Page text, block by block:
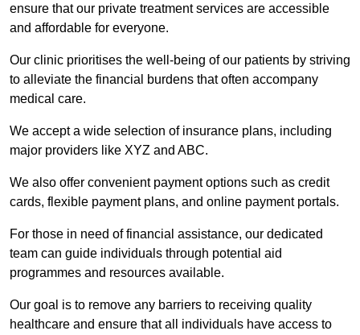
ensure that our private treatment services are accessible
and affordable for everyone.
Our clinic prioritises the well-being of our patients by striving
to alleviate the financial burdens that often accompany
medical care.
We accept a wide selection of insurance plans, including
major providers like XYZ and ABC.
We also offer convenient payment options such as credit
cards, flexible payment plans, and online payment portals.
For those in need of financial assistance, our dedicated
team can guide individuals through potential aid
programmes and resources available.
Our goal is to remove any barriers to receiving quality
healthcare and ensure that all individuals have access to